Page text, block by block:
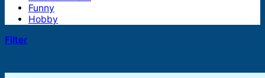
Funny
Hobby
Filter